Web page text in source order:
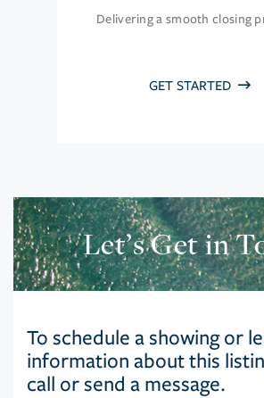
Delivering a smooth closing
GET STARTED
Let’s Get in
To schedule a showing or
information about this
call or send a message.